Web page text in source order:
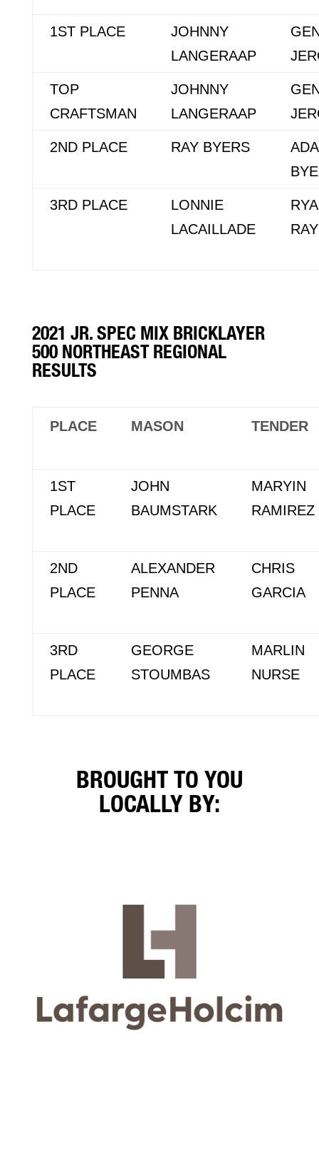
1ST PLACE
JOHNNY
LANGERAAP
TOP
CRAFTSMAN
JOHNNY
LANGERAAP
2ND PLACE RAY BYERS
3RD PLACE
LONNIE
LACAILLADE
2021 JR. SPEC MIX BRICKLAYER
500 NORTHEAST REGIONAL
RESULTS
PLACE MASON TENDER
1ST
PLACE
JOHN
BAUMSTARK
MARYIN
RAMIREZ
2ND
PLACE
ALEXANDER
PENNA
CHRIS
GARCIA
3RD
PLACE
GEORGE
STOUMBAS
MARLIN
NURSE
BROUGHT TO YOU
LOCALLY BY: